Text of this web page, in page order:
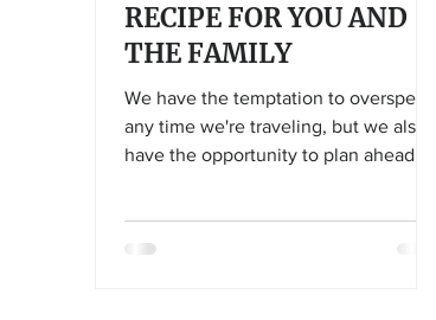
RECIPE FOR YOU AND
THE FAMILY
We have the temptation to overspend
any time we're traveling, but we also
have the opportunity to plan ahead